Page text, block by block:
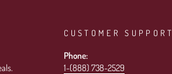
CUSTOMER SUPPORT
Phone:
1-(888) 738-2529